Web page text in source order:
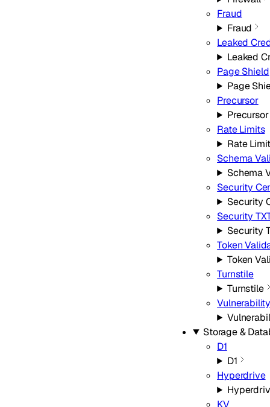
Fraud
Fraud
Leaked
Leaked
Page Shield
Page
Precursor
Precursor
Rate Limits
Rate
Schema
Schema
Security
Security
Security
Security
Token
Token
Turnstile
Turnstile
Storage &
D1
D1
Hyperdrive
KV